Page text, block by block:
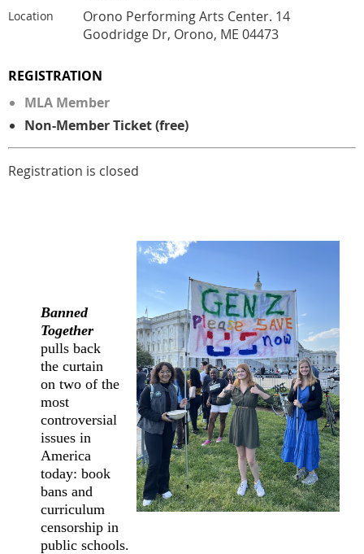
Location
Orono Performing Arts Center. 14
Goodridge Dr, Orono, ME 04473
REGISTRATION
MLA Member
Non-Member Ticket (free)
Registration is closed
Banned
Together
pulls back
the curtain
on two of the
most
controversial
issues in
America
today: book
bans and
curriculum
censorship in
public schools.